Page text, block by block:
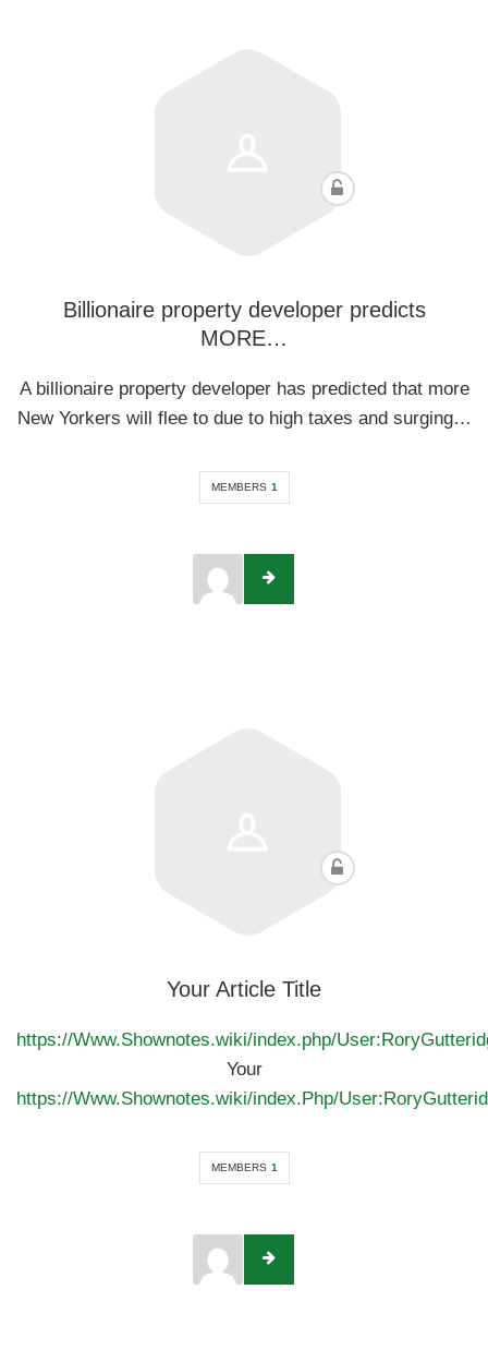
Billionaire property developer predicts
MORE…
A billionaire property developer has predicted that more
New Yorkers will flee to due to high taxes and surging…
MEMBERS 1
Your Article Title
https://Www.Shownotes.wiki/index.php/
Your
https://Www.Shownotes.wiki/index.Php/
MEMBERS 1